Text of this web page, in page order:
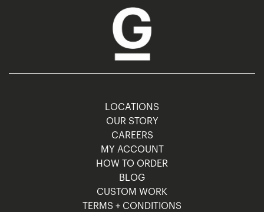
LOCATIONS
OUR STORY
CAREERS
MY ACCOUNT
HOW TO ORDER
BLOG
CUSTOM WORK
TERMS + CONDITIONS